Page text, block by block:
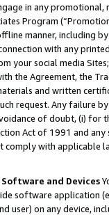
in any
Program
manner, including
with any
your social media
the Agreement, the
and written
request. Any failure
of doubt, (i) for
Act of 1991 and
comply with
and Devices
software application
user) on any device,